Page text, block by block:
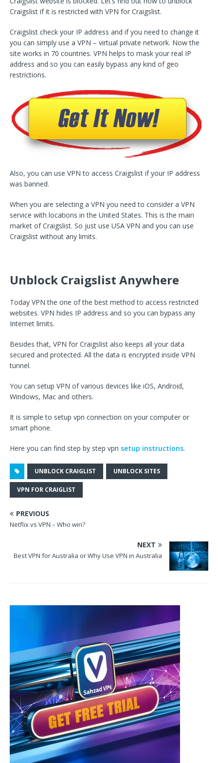
Craigslist if it is restricted with VPN for Craigslist.
Craigslist check your IP address and if you need to change it
you can simply use a VPN – virtual private network. Now the
site works in 70 countries. VPN helps to mask your real IP
address and so you can easily bypass any kind of geo
restrictions.
Also, you can use VPN to access Craigslist if your IP address
was banned.
When you are selecting a VPN you need to consider a VPN
service with locations in the United States. This is the main
market of Craigslist. So just use USA VPN and you can use
Craigslist without any limits.
Unblock Craigslist Anywhere
Today VPN the one of the best method to access restricted
websites. VPN hides IP address and so you can bypass any
Internet limits.
Besides that, VPN for Craigslist also keeps all your data
secured and protected. All the data is encrypted inside VPN
tunnel.
You can setup VPN of various devices like iOS, Android,
Windows, Mac and others.
It is simple to setup vpn connection on your computer or
smart phone.
Here you can find step by step vpn setup instructions.
UNBLOCK CRAIGLIST UNBLOCK SITES
VPN FOR CRAIGLIST
PREVIOUS
Netflix vs VPN – Who win?
NEXT
Best VPN for Australia or Why Use VPN in Australia